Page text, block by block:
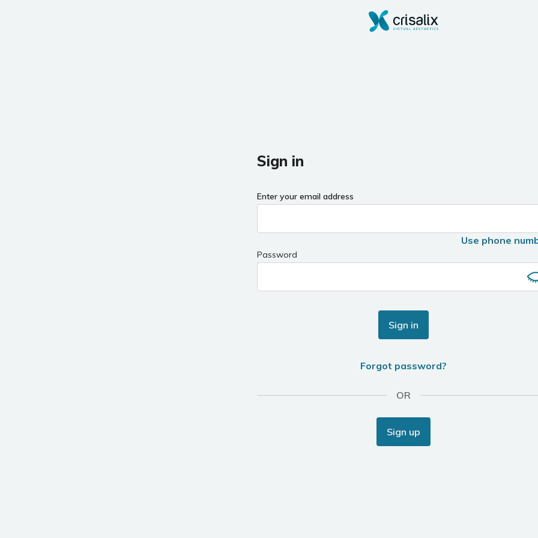
Sign in
Enter your email address
Use phone
Password
Sign in
Forgot password?
OR
Sign up